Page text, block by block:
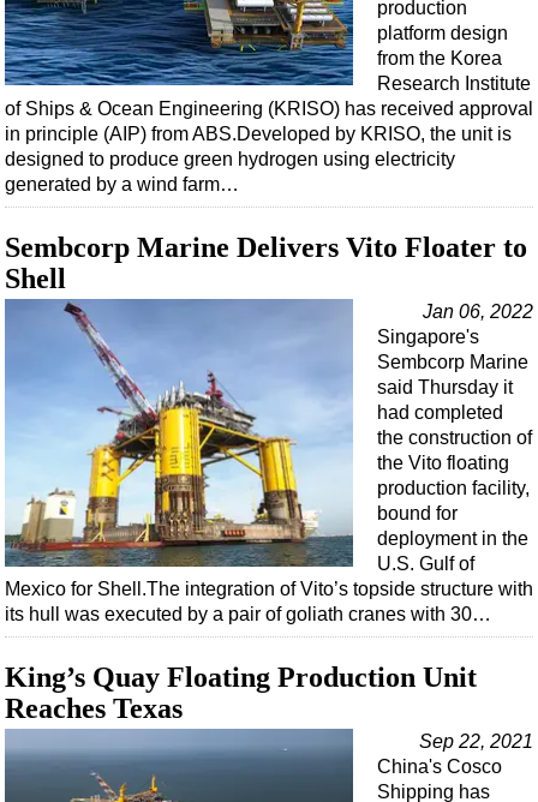
Hardware
Software
Safety & Security
Vessels
FLNG
Floating Production
Support Vessel
Subsea
Deepwater
Shallow Water
Drilling
Rigs
Decommissioning
Drilling Hardware
Well Operations
Workover
Events
production
platform design
from the Korea
Research Institute
of Ships & Ocean Engineering (KRISO) has received approval
in principle (AIP) from ABS.Developed by KRISO, the unit is
designed to produce green hydrogen using electricity
generated by a wind farm…
Sembcorp Marine Delivers Vito Floater to
Shell
Jan 06, 2022
Singapore's
Sembcorp Marine
said Thursday it
had completed
the construction of
the Vito floating
production facility,
bound for
deployment in the
U.S. Gulf of
Mexico for Shell.The integration of Vito’s topside structure with
its hull was executed by a pair of goliath cranes with 30…
King’s Quay Floating Production Unit
Reaches Texas
Sep 22, 2021
China's Cosco
Shipping has